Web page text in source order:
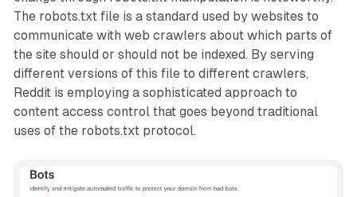
The robots.txt file is a standard used by websites to
communicate with web crawlers about which parts of
the site should or should not be indexed. By serving
different versions of this file to different crawlers,
Reddit is employing a sophisticated approach to
content access control that goes beyond traditional
uses of the robots.txt protocol.